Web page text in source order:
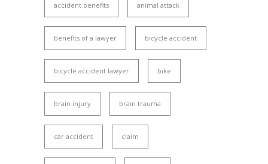
accident benefits animal attack
benefits of a lawyer bicycle accident
bicycle accident lawyer bike
brain injury brain trauma
car accident claim